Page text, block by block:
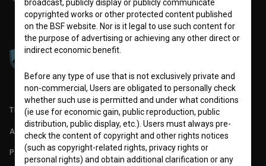
TERMS OF USE
ABOUT
PARTNERS
broadcast, publicly display or publicly communicate
copyrighted works or other protected content published
on the BSF website. Nor is it legal to use such content for
the purpose of advertising or achieving any other direct or
indirect economic benefit.
Before any type of use that is not exclusively private and
non-commercial, Users are obligated to personally check
whether such use is permitted and under what conditions
(ie use for economic gain, public reproduction, public
distribution, public display, etc.). Users must always pre-
check the content of copyright and other rights notices
(such as copyright-related rights, privacy rights or
personal rights) and obtain additional clarification or any